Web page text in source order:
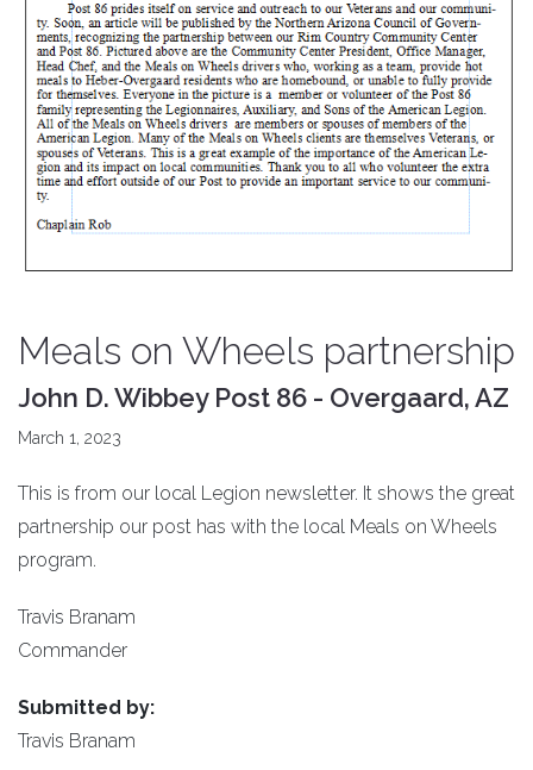
Meals on Wheels partnership
John D. Wibbey Post 86 - Overgaard, AZ
March 1, 2023
This is from our local Legion newsletter. It shows the great
partnership our post has with the local Meals on Wheels
program.
Travis Branam
Commander
Submitted by:
Travis Branam